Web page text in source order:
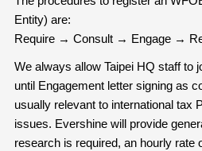
Entity) are:
Require → Consult → Engage →
We always allow Taipei HQ staff to
until Engagement letter signing as
usually relevant to international tax
issues. Evershine will provide
research is required, an hourly rate